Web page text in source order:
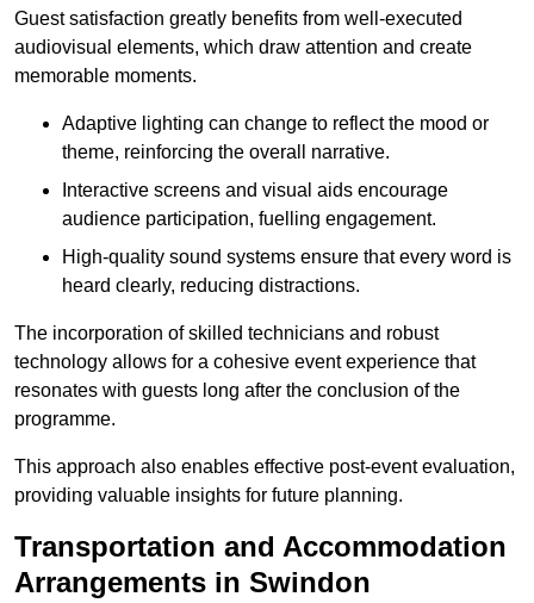
Guest satisfaction greatly benefits from well-executed
audiovisual elements, which draw attention and create
memorable moments.
Adaptive lighting can change to reflect the mood or
theme, reinforcing the overall narrative.
Interactive screens and visual aids encourage
audience participation, fuelling engagement.
High-quality sound systems ensure that every word is
heard clearly, reducing distractions.
The incorporation of skilled technicians and robust
technology allows for a cohesive event experience that
resonates with guests long after the conclusion of the
programme.
This approach also enables effective post-event evaluation,
providing valuable insights for future planning.
Transportation and Accommodation
Arrangements in Swindon